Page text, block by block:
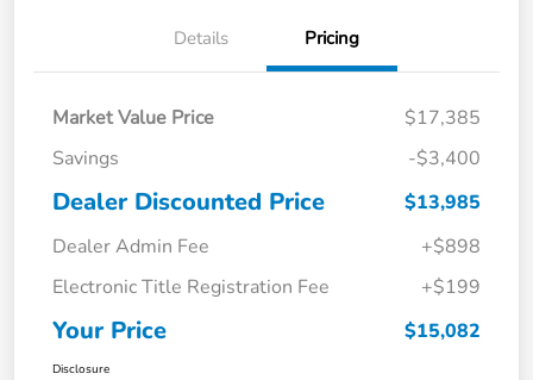
Details Pricing
Market Value Price
$17,385
Savings
-$3,400
Dealer Discounted Price
$13,985
Dealer Admin Fee
+$898
Electronic Title Registration Fee
+$199
Your Price $15,082
Disclosure